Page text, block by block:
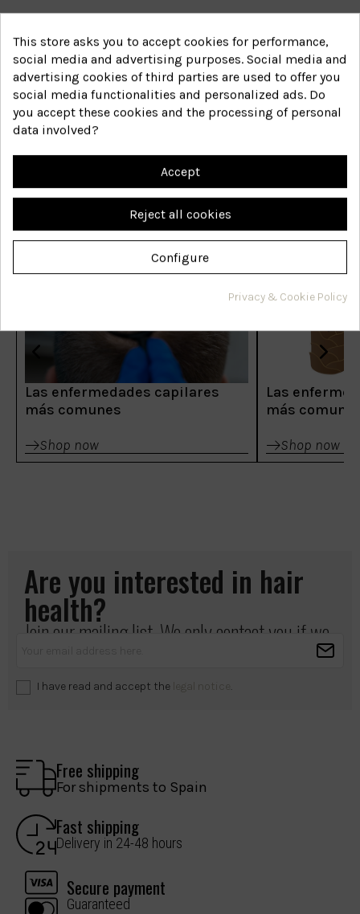
€20.81
View
Las enfermedades capilares
más comunes
Shop now
Las
más
Shop now
Are you interested in hair
health?
Join our mailing list. We only contact you if we
I have read and accept the legal notice .
Free shipping
For shipments to Spain
Fast shipping
Delivery in 24-48 hours
Secure payment
Guaranteed
This store asks you to accept cookies for performance,
social media and advertising purposes. Social media and
advertising cookies of third parties are used to offer you
social media functionalities and personalized ads. Do
you accept these cookies and the processing of personal
data involved?
Accept
Reject all cookies
Configure
Privacy & Cookie Policy